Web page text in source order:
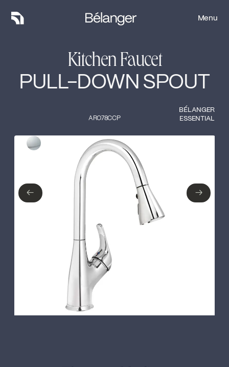
Menu
Menu
Kitchen Faucet
PULL-DOWN SPOUT
BÉLANGER
ESSENTIAL
ARO78CCP
Type of finish
Polished Chrome
← →